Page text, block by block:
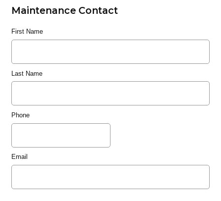
Maintenance Contact
First Name
Last Name
Phone
Email